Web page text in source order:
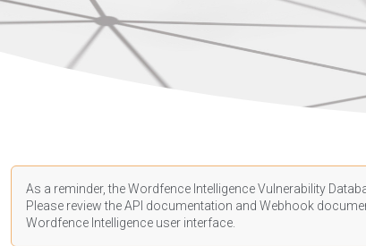
As a reminder, the Wordfence Intelligence Vulnerability
Please review the API documentation and Webhook
Wordfence Intelligence user interface.